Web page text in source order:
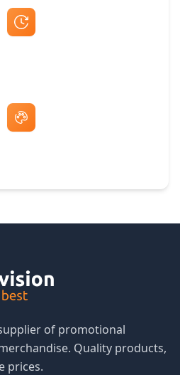
of promotional
Quality products,
prices.